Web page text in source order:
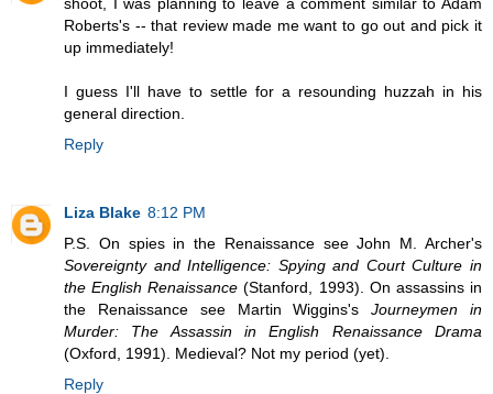
Roberts's -- that review made me want to go out and pick it
up immediately!
I guess I'll have to settle for a resounding huzzah in his
general direction.
Reply
Liza Blake 8:12 PM
P.S. On spies in the Renaissance see John M. Archer's
Sovereignty and Intelligence: Spying and Court Culture in
the English Renaissance (Stanford, 1993). On assassins in
the Renaissance see Martin Wiggins'sJourneymen in
Murder: The Assassin in English Renaissance Drama
(Oxford, 1991). Medieval? Not my period (yet).
Reply